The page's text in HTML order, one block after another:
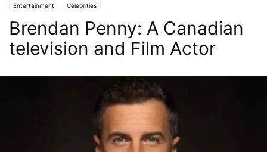
Entertainment Celebrities
Brendan Penny: A Canadian
television and Film Actor